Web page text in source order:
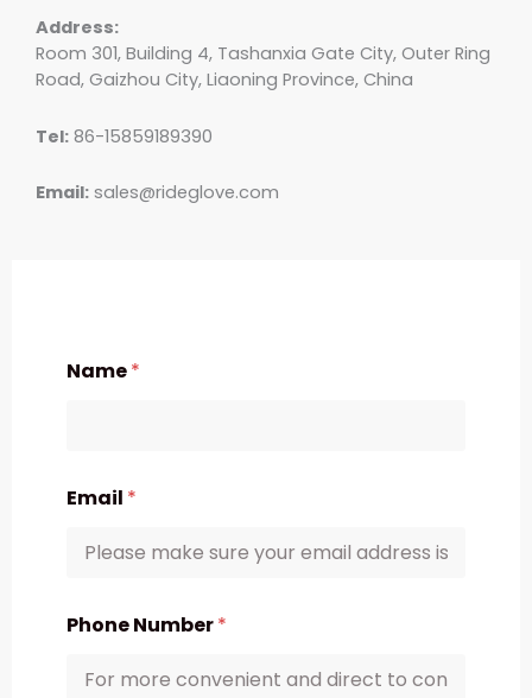
Address:
Room 301, Building 4, Tashanxia Gate City, Outer Ring
Road, Gaizhou City, Liaoning Province, China
Tel: 86-15859189390
Email: sales@rideglove.com
Name*
Email *
Phone Number*